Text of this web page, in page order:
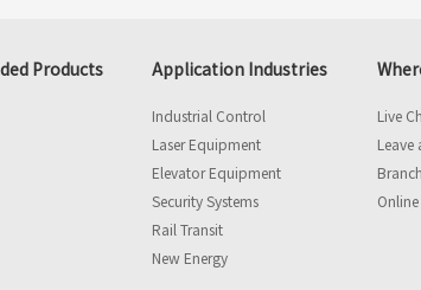
Products Application Industries
Industrial Control
Laser Equipment
Elevator Equipment
Security Systems
Rail Transit
New Energy
Live
Leave